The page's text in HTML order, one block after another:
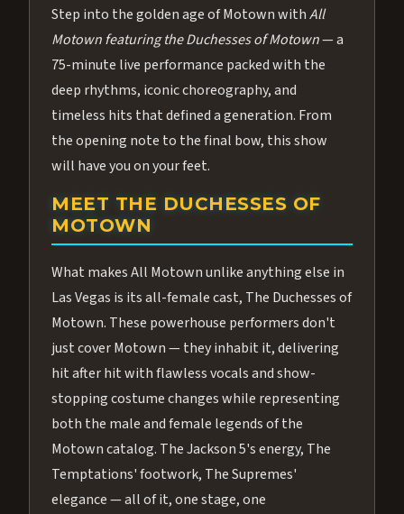
Step into the golden age of Motown withAll
Motown featuring the Duchesses of Motown— a
75-minute live performance packed with the
deep rhythms, iconic choreography, and
timeless hits that defined a generation. From
the opening note to the final bow, this show
will have you on your feet.
MEET THE DUCHESSES OF
MOTOWN
What makes All Motown unlike anything else in
Las Vegas is its all-female cast, The Duchesses of
Motown. These powerhouse performers don't
just cover Motown — they inhabit it, delivering
hit after hit with flawless vocals and show-
stopping costume changes while representing
both the male and female legends of the
Motown catalog. The Jackson 5's energy, The
Temptations' footwork, The Supremes'
elegance — all of it, one stage, one